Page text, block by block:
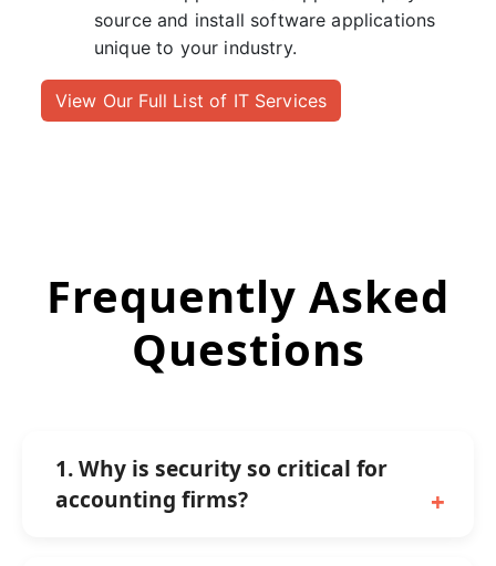
source and install software applications
unique to your industry.
View Our Full List of IT Services
Frequently Asked
Questions
1. Why is security so critical for
accounting firms?